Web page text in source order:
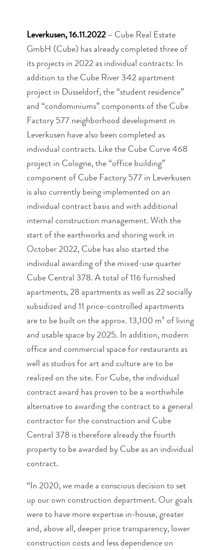
Leverkusen, 16.11.2022– Cube Real Estate
GmbH (Cube) has already completed three of
its projects in 2022 as individual contracts: In
addition to the Cube River 342 apartment
project in Düsseldorf, the “student residence”
and “condominiums” components of the Cube
Factory 577 neighborhood development in
Leverkusen have also been completed as
individual contracts. Like the Cube Curve 468
project in Cologne, the “office building”
component of Cube Factory 577 in Leverkusen
is also currently being implemented on an
individual contract basis and with additional
internal construction management. With the
start of the earthworks and shoring work in
October 2022, Cube has also started the
individual awarding of the mixed-use quarter
Cube Central 378. A total of 116 furnished
apartments, 28 apartments as well as 22 socially
subsidized and 11 price-controlled apartments
are to be built on the approx. 13,100 m² of living
and usable space by 2025. In addition, modern
office and commercial space for restaurants as
well as studios for art and culture are to be
realized on the site. For Cube, the individual
contract award has proven to be a worthwhile
alternative to awarding the contract to a general
contractor for the construction and Cube
Central 378 is therefore already the fourth
property to be awarded by Cube as an individual
contract.
“In 2020, we made a conscious decision to set
up our own construction department. Our goals
were to have more expertise in-house, greater
and, above all, deeper price transparency, lower
construction costs and less dependence on